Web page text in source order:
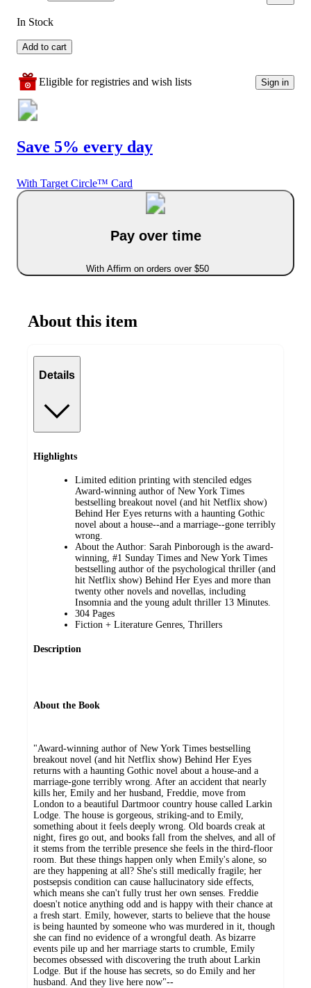
In Stock
Add to cart
Eligible for registries and wish lists Sign in
Save 5% every day
With Target Circle™ Card
Pay over time
With Affirm on orders over $50
About this item
Details
Highlights
Limited edition printing with stenciled edges
Award-winning author of New York Times
bestselling breakout novel (and hit Netflix show)
Behind Her Eyes returns with a haunting Gothic
novel about a house--and a marriage--gone terribly
wrong.
About the Author: Sarah Pinborough is the award-
winning, #1 Sunday Times and New York Times
bestselling author of the psychological thriller (and
hit Netflix show) Behind Her Eyes and more than
twenty other novels and novellas, including
Insomnia and the young adult thriller 13 Minutes.
304 Pages
Fiction + Literature Genres, Thrillers
Description
About the Book
"Award-winning author of New York Times bestselling
breakout novel (and hit Netflix show) Behind Her Eyes
returns with a haunting Gothic novel about a house-and a
marriage-gone terribly wrong. After an accident that nearly
kills her, Emily and her husband, Freddie, move from
London to a beautiful Dartmoor country house called Larkin
Lodge. The house is gorgeous, striking-and to Emily,
something about it feels deeply wrong. Old boards creak at
night, fires go out, and books fall from the shelves, and all of
it stems from the terrible presence she feels in the third-floor
room. But these things happen only when Emily's alone, so
are they happening at all? She's still medically fragile; her
postsepsis condition can cause hallucinatory side effects,
which means she can't fully trust her own senses. Freddie
doesn't notice anything odd and is happy with their chance at
a fresh start. Emily, however, starts to believe that the house
is being haunted by someone who was murdered in it, though
she can find no evidence of a wrongful death. As bizarre
events pile up and her marriage starts to crumble, Emily
becomes obsessed with discovering the truth about Larkin
Lodge. But if the house has secrets, so do Emily and her
husband. And they live here now"--